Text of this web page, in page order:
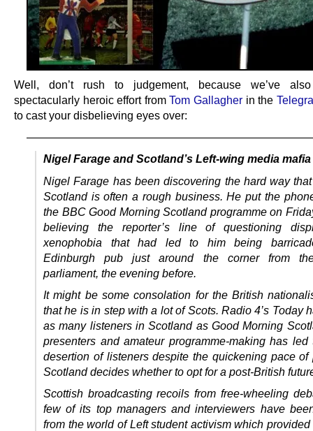
Well, don’t rush to judgement, because we’ve
spectacularly heroic effort fromTom Gallagher in the
to cast your disbelieving eyes over:
Nigel Farage and Scotland’s Left-wing media mafia
Nigel Farage has been discovering the hard way
Scotland is often a rough business. He put the
the BBC Good Morning Scotland programme on
believing the reporter’s line of questioning
xenophobia that had led to him being
Edinburgh pub just around the corner from
parliament, the evening before.
It might be some consolation for the British
that he is in step with a lot of Scots. Radio 4’s Today
as many listeners in Scotland as Good Morning
presenters and amateur programme-making has
desertion of listeners despite the quickening pace of
Scotland decides whether to opt for a post-British
Scottish broadcasting recoils from free-wheeling
few of its top managers and interviewers have
from the world of Left student activism which provided